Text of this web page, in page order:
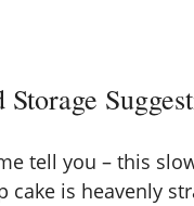
tell you – this
cake is heavenly